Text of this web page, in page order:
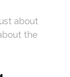
about
the